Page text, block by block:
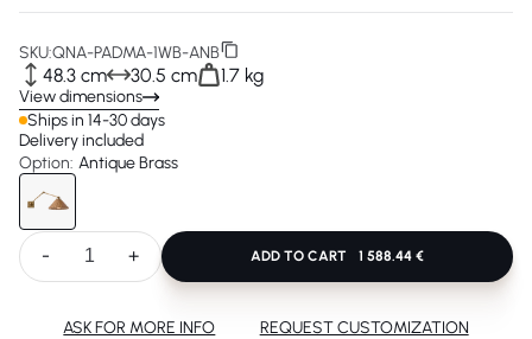
SKU:QNA-PADMA-1WB-ANB
48.3 cm 30.5 cm 1.7 kg
View dimensions
Ships in 14-30 days
Delivery included
Option: Antique Brass
- + ADD TO CART 1 588.44 €
ASK FOR MORE INFO REQUEST CUSTOMIZATION